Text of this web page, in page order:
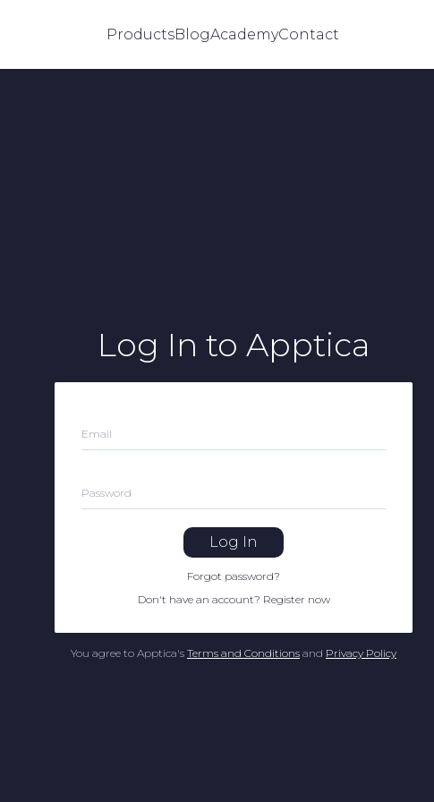
ProductsBlogAcademyContact
Log In to Apptica
Email
Password
Log In
Forgot password?
Don't have an account? Register now
You agree to Apptica's Terms and Conditions and Privacy Policy